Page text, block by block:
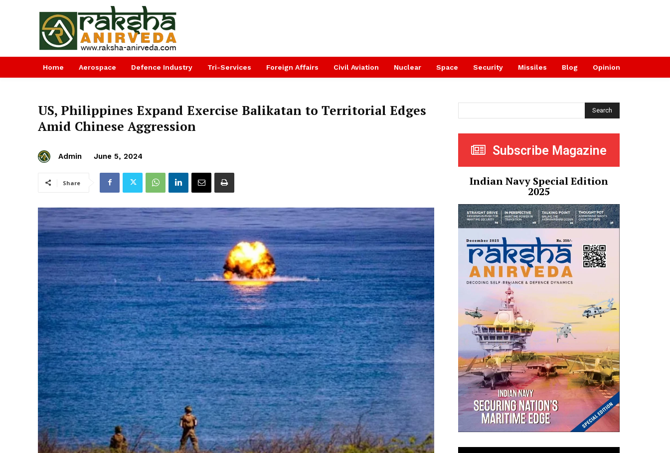
Home Aerospace Defence Industry Tri-Services Foreign Affairs Civil Aviation Nuclear Space Security Missiles Blog Opinion
US, Philippines Expand Exercise Balikatan to Territorial Edges
Amid Chinese Aggression
Admin June 5, 2024
Share
Search
Subscribe Magazine
Indian Navy Special Edition
2025